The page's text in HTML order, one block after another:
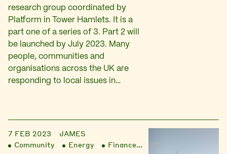
research group coordinated by
Platform in Tower Hamlets. It is a
part one of a series of 3. Part 2 will
be launched by July 2023. Many
people, communities and
organisations across the UK are
responding to local issues in…
7 FEB 2023
JAMES
Community
Energy Finance